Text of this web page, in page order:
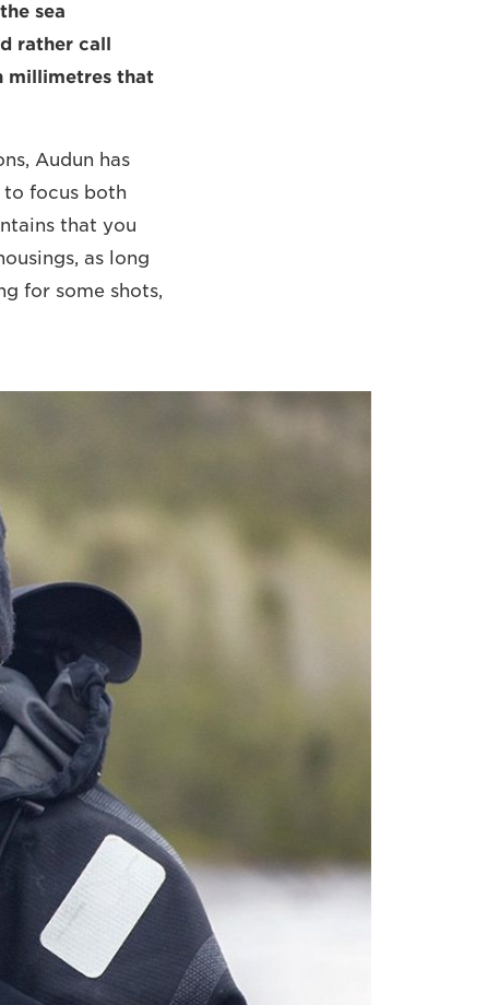
sea
rather call
millimetres that
Audun has
focus both
that you
as long
for some shots,